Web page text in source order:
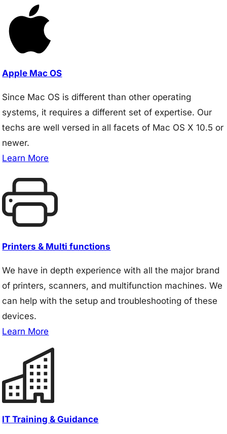
Apple Mac OS
Since Mac OS is different than other operating
systems, it requires a different set of expertise. Our
techs are well versed in all facets of Mac OS X 10.5 or
newer.
Learn More
Printers & Multi functions
We have in depth experience with all the major brand
of printers, scanners, and multifunction machines. We
can help with the setup and troubleshooting of these
devices.
Learn More
IT Training & Guidance